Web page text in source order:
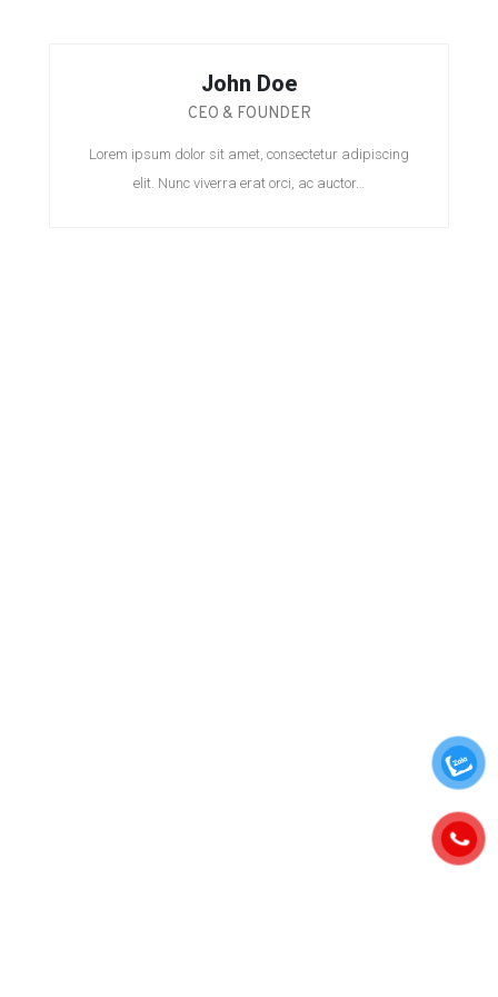
John Doe
CEO & FOUNDER
Lorem ipsum dolor sit amet, consectetur adipiscing
elit. Nunc viverra erat orci, ac auctor…